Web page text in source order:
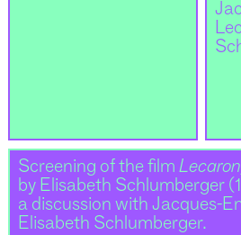
Screening of the film
by Elisabeth Schlumberger
a discussion with Jacques-
Elisabeth Schlumberger.